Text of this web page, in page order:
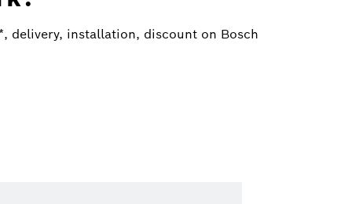
delivery, installation, discount on Bosch